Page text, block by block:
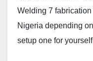
Welding 7
Nigeria depending
setup one for